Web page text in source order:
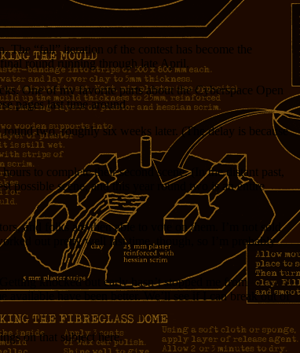
The “fall” iteration of the contest has become the
round running through late April.
One of my favorite parts about the Cyberspace Open
pages last time around.
two, roughly six weeks later. (The delay is because
to complete their second scene. (In the distant past,
possible scene, and this year round two is an entire
and folks are then able to vote on them. I’m not sold
out pretty well last time, though, so I’m probably
knocked out early hasn’t stopped me from
available have been better. We’ll see if I can break out of
on that subject here.